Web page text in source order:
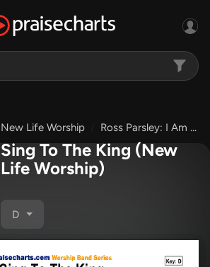
New Life Worship Ross Parsley: I Am Free
Sing To The King(New
Life Worship)
D